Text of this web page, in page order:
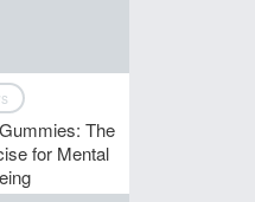
The
for Mental